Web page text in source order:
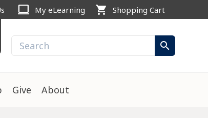
computer My eLearning shopping_cart Shopping Cart
search
Give About